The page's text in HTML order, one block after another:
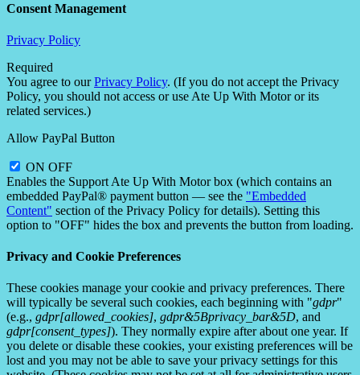
Consent Management
Privacy Policy
Required
You agree to ourPrivacy Policy. (If you do not accept the Privacy
Policy, you should not access or use Ate Up With Motor or its
related services.)
Allow PayPal Button
ON OFF
Enables the Support Ate Up With Motor box (which contains an
embedded PayPal® payment button — see the "Embedded
Content" section of the Privacy Policy for details). Setting this
option to "OFF" hides the box and prevents the button from loading.
Privacy and Cookie Preferences
These cookies manage your cookie and privacy preferences. There
will typically be several such cookies, each beginning with "gdpr"
(e.g., gdpr[allowed_cookies], gdpr&5Bprivacy_bar&5D, and
gdpr[consent_types]). They normally expire after about one year. If
you delete or disable these cookies, your existing preferences will be
lost and you may not be able to save your privacy settings for this